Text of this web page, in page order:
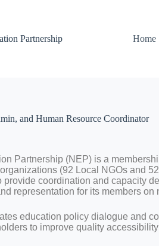
Partnership Home
and Human Resource Coordinator
Partnership (NEP) is a
(92 Local NGOs and
provide coordination and capacity
representation for its members
education policy dialogue and
to improve quality